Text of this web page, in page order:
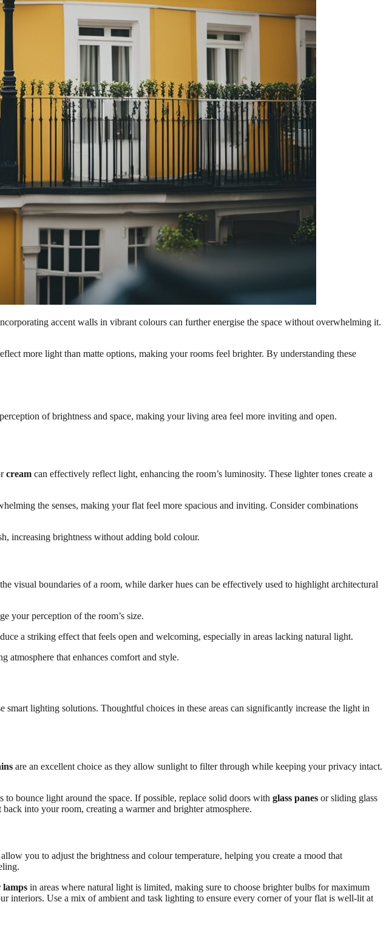
accent walls in vibrant colours can further energise the space without overwhelming it.
more light than matte options, making your rooms feel brighter. By understanding these
of brightness and space, making your living area feel more inviting and open.
cream can effectively reflect light, enhancing the room’s luminosity. These lighter tones create a
the senses, making your flat feel more spacious and inviting. Consider combinations
increasing brightness without adding bold colour.
visual boundaries of a room, while darker hues can be effectively used to highlight architectural
your perception of the room’s size.
a striking effect that feels open and welcoming, especially in areas lacking natural light.
that enhances comfort and style.
lighting solutions. Thoughtful choices in these areas can significantly increase the light in
are an excellent choice as they allow sunlight to filter through while keeping your privacy intact.
bounce light around the space. If possible, replace solid doors with glass panes or sliding glass
into your room, creating a warmer and brighter atmosphere.
allow you to adjust the brightness and colour temperature, helping you create a mood that
lamps in areas where natural light is limited, making sure to choose brighter bulbs for maximum
interiors. Use a mix of ambient and task lighting to ensure every corner of your flat is well-lit at